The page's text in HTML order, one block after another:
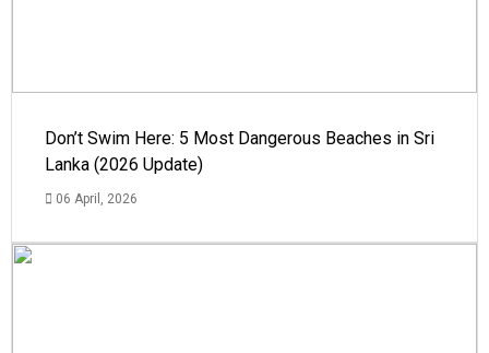
Don’t Swim Here: 5 Most Dangerous Beaches in Sri
Lanka (2026 Update)
06 April, 2026